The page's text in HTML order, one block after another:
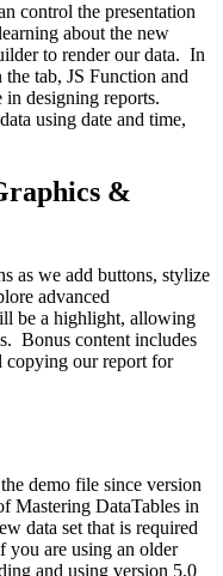
control the presentation
about the new
to render our data. In
tab, JS Function and
in designing reports.
using date and time,
&
as we add buttons, stylize
advanced
be a highlight, allowing
Bonus content includes
copying our report for
demo file since version
Mastering DataTables in
data set that is required
you are using an older
and using version 5.0